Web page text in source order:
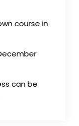
course in
can be